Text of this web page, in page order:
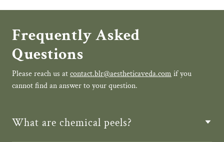
Frequently Asked
Questions
Please reach us atcontact.blr@aestheticaveda.com if you
cannot find an answer to your question.
What are chemical peels?